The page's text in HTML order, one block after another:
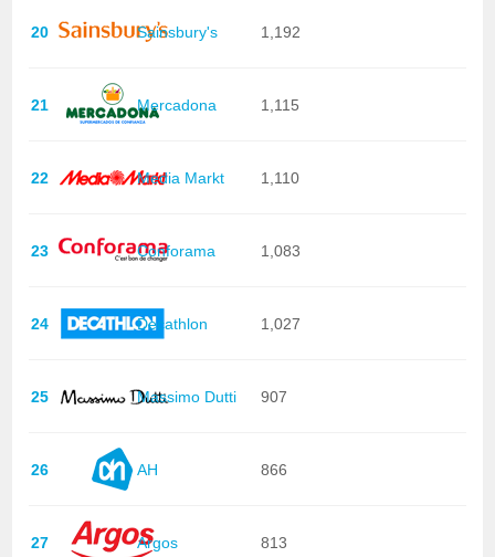
20 Sainsbury's 1,192
21 Mercadona 1,115
22 Media Markt 1,110
23 Conforama 1,083
24 Decathlon 1,027
25 Massimo Dutti 907
26 AH 866
27 Argos 813